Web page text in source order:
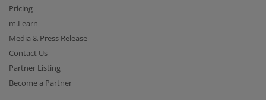
Pricing
m.Learn
Media & Press Release
Contact Us
Partner Listing
Become a Partner